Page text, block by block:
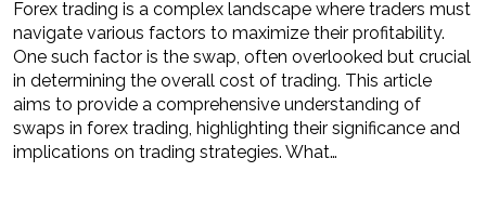
Forex trading is a complex landscape where traders must
navigate various factors to maximize their profitability.
One such factor is the swap, often overlooked but crucial
in determining the overall cost of trading. This article
aims to provide a comprehensive understanding of
swaps in forex trading, highlighting their significance and
implications on trading strategies. What…